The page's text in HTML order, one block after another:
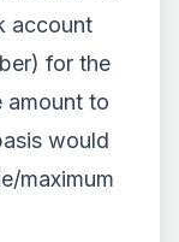
account
for the
amount to
would
maximum